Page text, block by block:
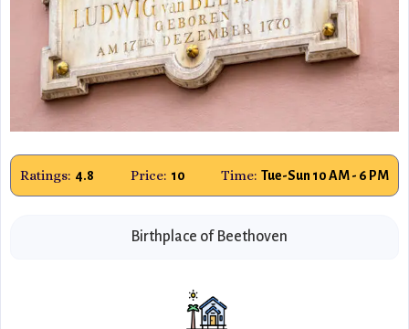
Ratings: 4.8 Price: 10 Time: Tue-Sun 10 AM - 6 PM
Birthplace of Beethoven